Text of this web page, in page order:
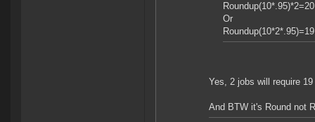
Roundup(10*.95)*2=20
Or
Roundup(10*2*.95)=19
Yes, 2 jobs will require
And BTW it's Round not